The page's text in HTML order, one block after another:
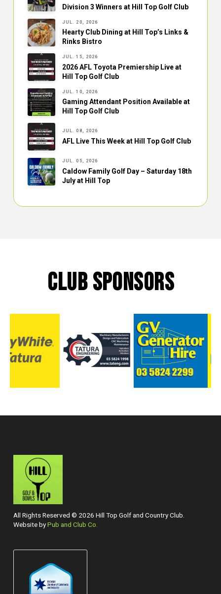
Division 3 Winners at Hill Top Golf Club
JUL. 20, 2026
Hearty Club Dining at Hill Top’s Links &
Rinks Bistro
JUL. 15, 2026
2026 AFL Toyota Premiership Live at
Hill Top Golf Club
JUL. 10, 2026
Gaming Attendant Position Available at
Hill Top Golf Club
JUL. 08, 2026
AFL Live This Week at Hill Top Golf Club
JUL. 05, 2026
Caldow Family Golf Day – Saturday 18th
July at Hill Top
CLUB SPONSORS
All Rights Reserved © 2026 Hill Top Golf and Country Club.
Website byPub and Club Co.